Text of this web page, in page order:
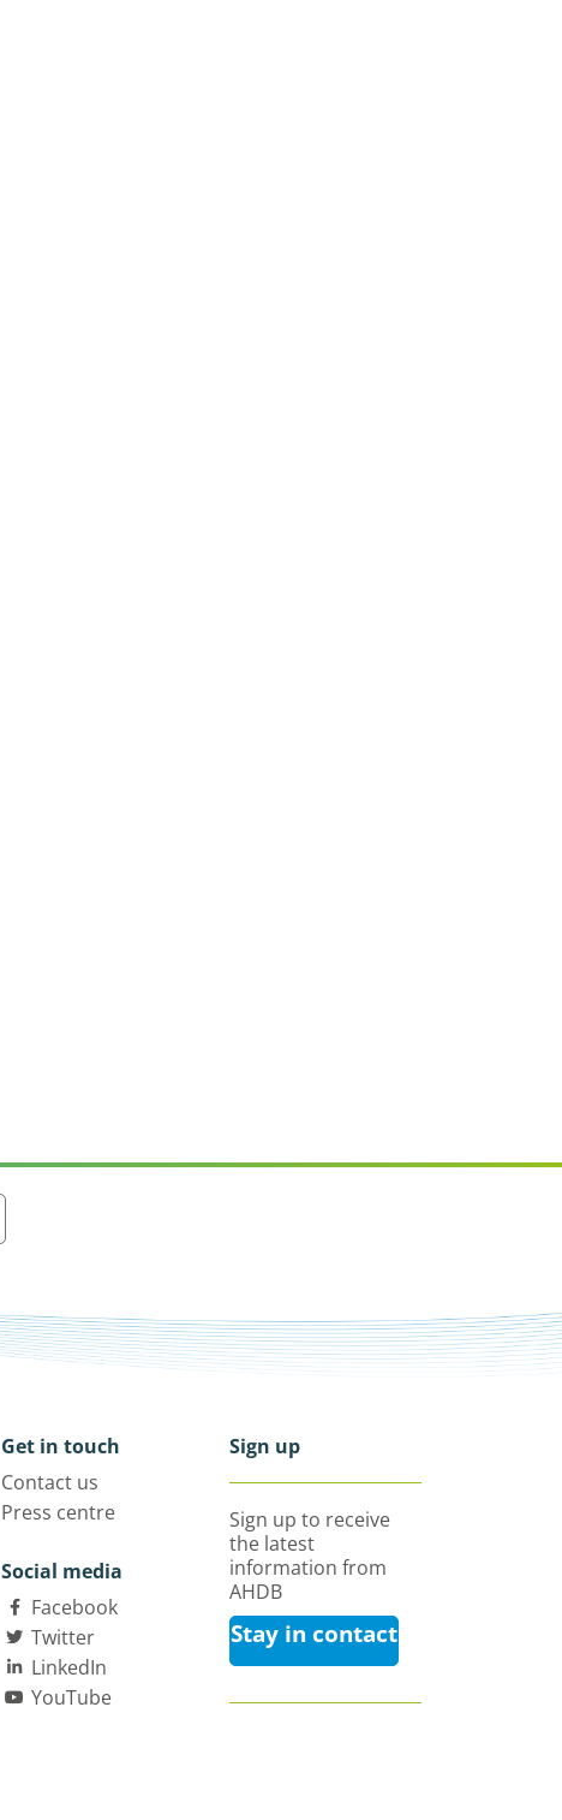
Get in touch
Contact us
Press centre
Social media
Facebook
Twitter
LinkedIn
YouTube
Sign up
Sign up to receive
the latest
information from
AHDB
Stay in contact